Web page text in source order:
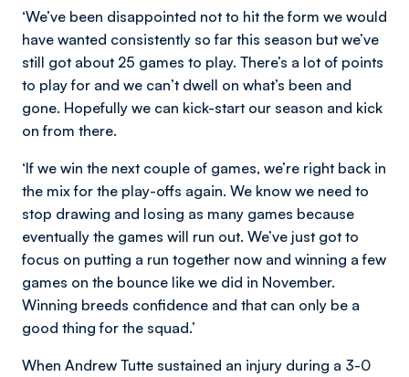
‘We’ve been disappointed not to hit the form we would
have wanted consistently so far this season but we’ve
still got about 25 games to play. There’s a lot of points
to play for and we can’t dwell on what’s been and
gone. Hopefully we can kick-start our season and kick
on from there.
‘If we win the next couple of games, we’re right back in
the mix for the play-offs again. We know we need to
stop drawing and losing as many games because
eventually the games will run out. We’ve just got to
focus on putting a run together now and winning a few
games on the bounce like we did in November.
Winning breeds confidence and that can only be a
good thing for the squad.’
When Andrew Tutte sustained an injury during a 3-0